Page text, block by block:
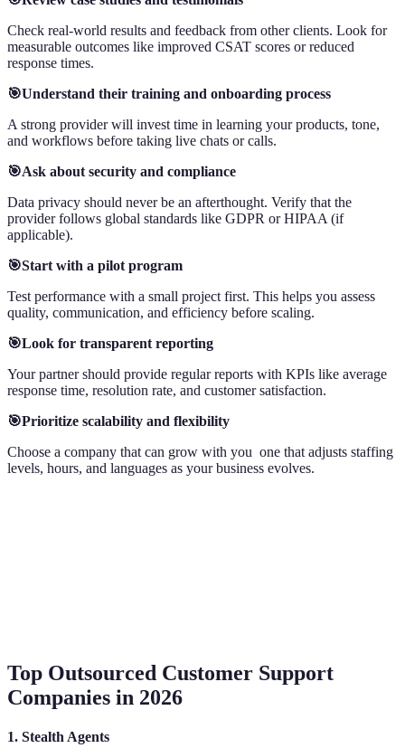
Check real-world results and feedback from other clients. Look for
measurable outcomes like improved CSAT scores or reduced
response times.
🎯Understand their training and onboarding process
A strong provider will invest time in learning your products, tone,
and workflows before taking live chats or calls.
🎯Ask about security and compliance
Data privacy should never be an afterthought. Verify that the
provider follows global standards like GDPR or HIPAA (if
applicable).
🎯Start with a pilot program
Test performance with a small project first. This helps you assess
quality, communication, and efficiency before scaling.
🎯Look for transparent reporting
Your partner should provide regular reports with KPIs like average
response time, resolution rate, and customer satisfaction.
🎯Prioritize scalability and flexibility
Choose a company that can grow with you one that adjusts staffing
levels, hours, and languages as your business evolves.
Top Outsourced Customer Support
Companies in 2026
1. Stealth Agents